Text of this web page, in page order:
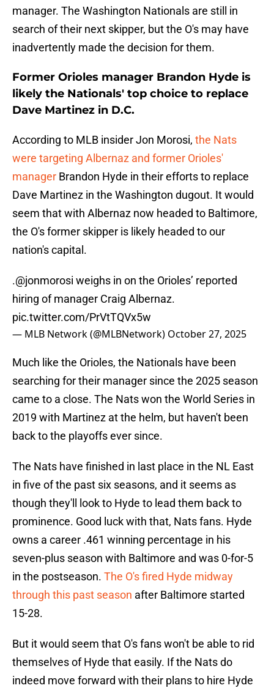
manager. The Washington Nationals are still in
search of their next skipper, but the O's may have
inadvertently made the decision for them.
Former Orioles manager Brandon Hyde is
likely the Nationals' top choice to replace
Dave Martinez in D.C.
According to MLB insider Jon Morosi, the Nats
were targeting Albernaz and former Orioles'
manager Brandon Hyde in their efforts to replace
Dave Martinez in the Washington dugout. It would
seem that with Albernaz now headed to Baltimore,
the O's former skipper is likely headed to our
nation's capital.
.@jonmorosi weighs in on the Orioles’ reported
hiring of manager Craig Albernaz.
pic.twitter.com/PrVtTQVx5w
— MLB Network (@MLBNetwork) October 27, 2025
Much like the Orioles, the Nationals have been
searching for their manager since the 2025 season
came to a close. The Nats won the World Series in
2019 with Martinez at the helm, but haven't been
back to the playoffs ever since.
The Nats have finished in last place in the NL East
in five of the past six seasons, and it seems as
though they'll look to Hyde to lead them back to
prominence. Good luck with that, Nats fans. Hyde
owns a career .461 winning percentage in his
seven-plus season with Baltimore and was 0-for-5
in the postseason. The O's fired Hyde midway
through this past season after Baltimore started
15-28.
But it would seem that O's fans won't be able to rid
themselves of Hyde that easily. If the Nats do
indeed move forward with their plans to hire Hyde